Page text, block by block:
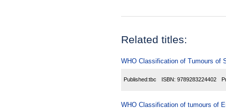
Related titles:
WHO Classification of Tumours of
Published:tbc ISBN: 9789283224402
WHO Classification of tumours of